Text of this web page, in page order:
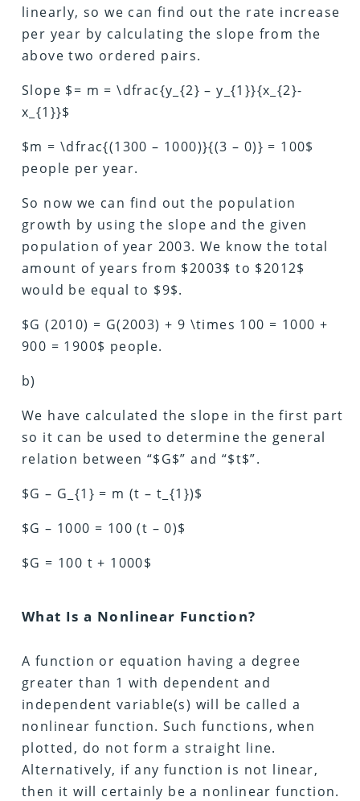
linearly, so we can find out the rate increase
per year by calculating the slope from the
above two ordered pairs.
Slope $= m = \dfrac{y_{2} – y_{1}}{x_{2}-
x_{1}}$
$m = \dfrac{(1300 – 1000)}{(3 – 0)} = 100$
people per year.
So now we can find out the population
growth by using the slope and the given
population of year 2003. We know the total
amount of years from $2003$ to $2012$
would be equal to $9$.
$G (2010) = G(2003) + 9 \times 100 = 1000 +
900 = 1900$ people.
b)
We have calculated the slope in the first part
so it can be used to determine the general
relation between “$G$” and “$t$”.
$G – G_{1} = m (t – t_{1})$
$G – 1000 = 100 (t – 0)$
$G = 100 t + 1000$
What Is a Nonlinear Function?
A function or equation having a degree
greater than 1 with dependent and
independent variable(s) will be called a
nonlinear function. Such functions, when
plotted, do not form a straight line.
Alternatively, if any function is not linear,
then it will certainly be a nonlinear function.